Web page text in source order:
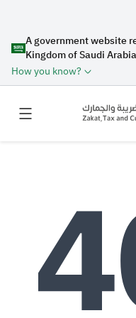
A government website
Kingdom of Saudi Arabia
How you know?
Search